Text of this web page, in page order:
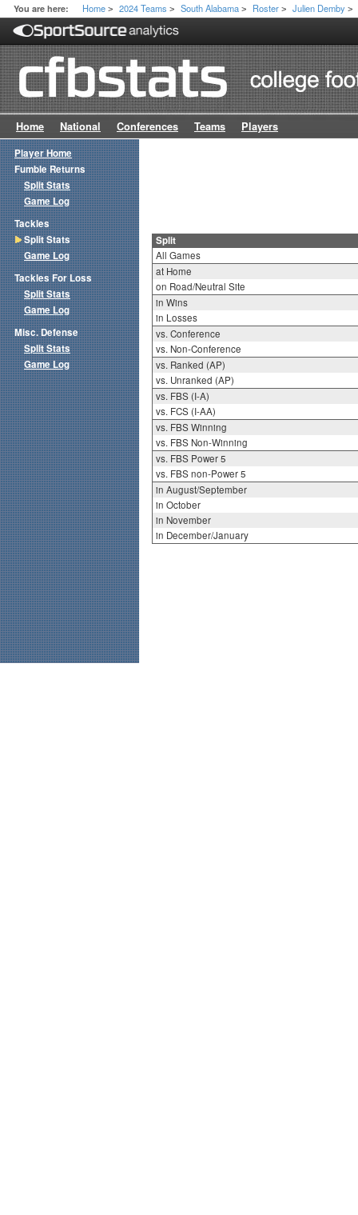
You are here: Home > 2024 Teams > South Alabama > Roster > Julien Demby >
Home National Conferences Teams Players
Split
All Games
at Home
on Road/Neutral Site
in Wins
in Losses
vs. Conference
vs. Non-Conference
vs. Ranked (AP)
vs. Unranked (AP)
vs. FBS (I-A)
vs. FCS (I-AA)
vs. FBS Winning
vs. FBS Non-Winning
vs. FBS Power 5
vs. FBS non-Power 5
in August/September
in October
in November
in December/January
Player Home
Fumble Returns
Split Stats
Game Log
Tackles
Split Stats
Game Log
Tackles For Loss
Split Stats
Game Log
Misc. Defense
Split Stats
Game Log